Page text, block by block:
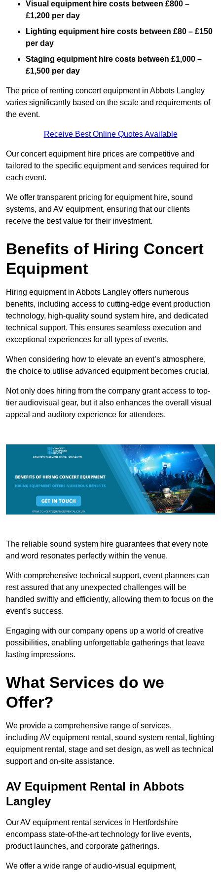
Visual equipment hire costs between £800 –
£1,200 per day
Lighting equipment hire costs between £80 – £150
per day
Staging equipment hire costs between £1,000 –
£1,500 per day
The price of renting concert equipment in Abbots Langley
varies significantly based on the scale and requirements of
the event.
Receive Best Online Quotes Available
Our concert equipment hire prices are competitive and
tailored to the specific equipment and services required for
each event.
We offer transparent pricing for equipment hire, sound
systems, and AV equipment, ensuring that our clients
receive the best value for their investment.
Benefits of Hiring Concert
Equipment
Hiring equipment in Abbots Langley offers numerous
benefits, including access to cutting-edge event production
technology, high-quality sound system hire, and dedicated
technical support. This ensures seamless execution and
exceptional experiences for all types of events.
When considering how to elevate an event’s atmosphere,
the choice to utilise advanced equipment becomes crucial.
Not only does hiring from the company grant access to top-
tier audiovisual gear, but it also enhances the overall visual
appeal and auditory experience for attendees.
The reliable sound system hire guarantees that every note
and word resonates perfectly within the venue.
With comprehensive technical support, event planners can
rest assured that any unexpected challenges will be
handled swiftly and efficiently, allowing them to focus on the
event’s success.
Engaging with our company opens up a world of creative
possibilities, enabling unforgettable gatherings that leave
lasting impressions.
What Services do we
Offer?
We provide a comprehensive range of services,
including AV equipment rental, sound system rental, lighting
equipment rental, stage and set design, as well as technical
support and on-site assistance.
AV Equipment Rental in Abbots
Langley
Our AV equipment rental services in Hertfordshire
encompass state-of-the-art technology for live events,
product launches, and corporate gatherings.
We offer a wide range of audio-visual equipment,